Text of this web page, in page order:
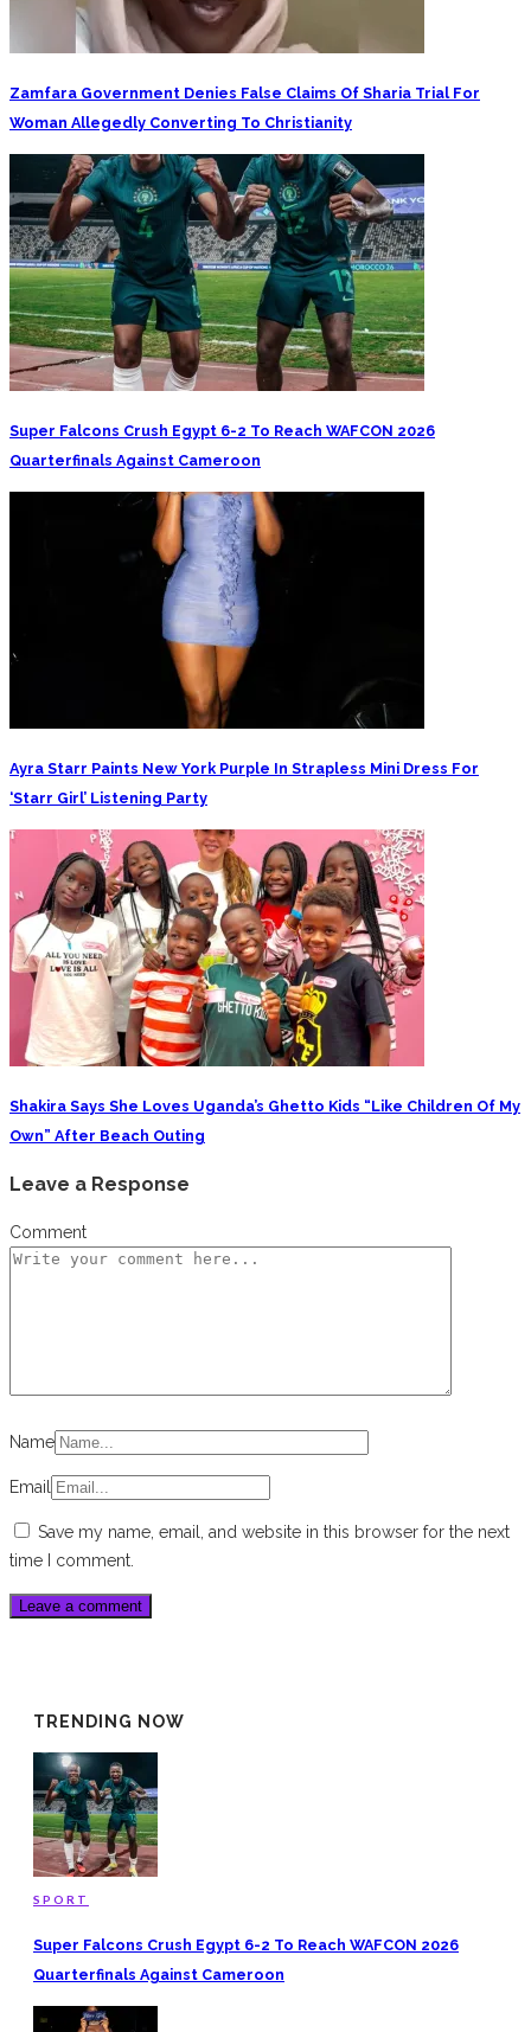
Zamfara Government Denies False Claims Of Sharia Trial For
Woman Allegedly Converting To Christianity
Super Falcons Crush Egypt 6-2 To Reach WAFCON 2026
Quarterfinals Against Cameroon
Ayra Starr Paints New York Purple In Strapless Mini Dress For
‘Starr Girl’ Listening Party
Shakira Says She Loves Uganda’s Ghetto Kids “Like Children Of My
Own” After Beach Outing
Leave a Response
Comment
Name
Email
Save my name, email, and website in this browser for the next
time I comment.
TRENDING NOW
SPORT
Super Falcons Crush Egypt 6-2 To Reach WAFCON 2026
Quarterfinals Against Cameroon